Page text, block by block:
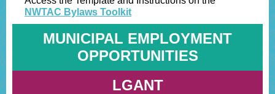
NWTAC Bylaws Toolkit
MUNICIPAL EMPLOYMENT
OPPORTUNITIES
LGANT